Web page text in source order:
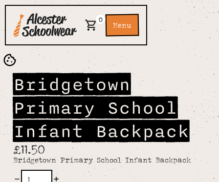
0
Menu
Bridgetown
Primary School
Infant Backpack
£11.50
Bridgetown Primary School Infant Backpack